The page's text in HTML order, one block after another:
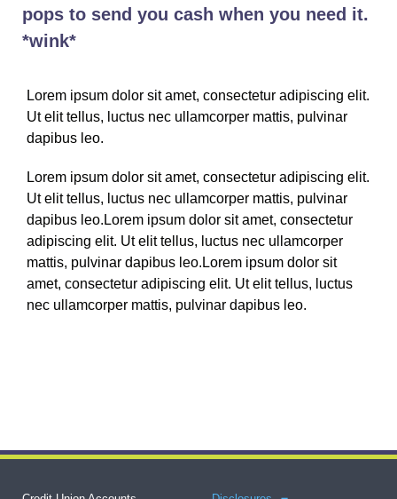
pops to send you cash when you need it.
*wink*
Lorem ipsum dolor sit amet, consectetur adipiscing elit.
Ut elit tellus, luctus nec ullamcorper mattis, pulvinar
dapibus leo.
Lorem ipsum dolor sit amet, consectetur adipiscing elit.
Ut elit tellus, luctus nec ullamcorper mattis, pulvinar
dapibus leo.Lorem ipsum dolor sit amet, consectetur
adipiscing elit. Ut elit tellus, luctus nec ullamcorper
mattis, pulvinar dapibus leo.Lorem ipsum dolor sit
amet, consectetur adipiscing elit. Ut elit tellus, luctus
nec ullamcorper mattis, pulvinar dapibus leo.